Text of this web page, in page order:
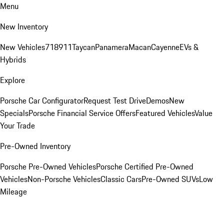
Menu
New Inventory
New Vehicles718911TaycanPanameraMacanCayenneEVs &
Hybrids
Explore
Porsche Car ConfiguratorRequest Test DriveDemosNew
SpecialsPorsche Financial Service OffersFeatured VehiclesValue
Your Trade
Pre-Owned Inventory
Porsche Pre-Owned VehiclesPorsche Certified Pre-Owned
VehiclesNon-Porsche VehiclesClassic CarsPre-Owned SUVsLow
Mileage